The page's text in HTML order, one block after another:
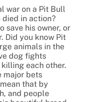
war on a Pit Bull
died in action?
save his owner, or
Did you know Pit
animals in the
dog fights
each other.
major bets
that by
and people